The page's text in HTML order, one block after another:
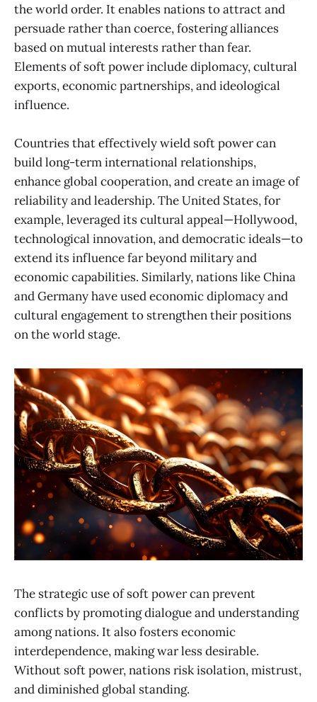
the world order. It enables nations to attract and
persuade rather than coerce, fostering alliances
based on mutual interests rather than fear.
Elements of soft power include diplomacy, cultural
exports, economic partnerships, and ideological
influence.
Countries that effectively wield soft power can
build long-term international relationships,
enhance global cooperation, and create an image of
reliability and leadership. The United States, for
example, leveraged its cultural appeal—Hollywood,
technological innovation, and democratic ideals—to
extend its influence far beyond military and
economic capabilities. Similarly, nations like China
and Germany have used economic diplomacy and
cultural engagement to strengthen their positions
on the world stage.
The strategic use of soft power can prevent
conflicts by promoting dialogue and understanding
among nations. It also fosters economic
interdependence, making war less desirable.
Without soft power, nations risk isolation, mistrust,
and diminished global standing.